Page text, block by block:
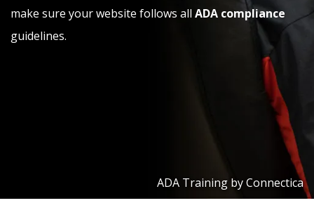
make sure your website follows all ADA compliance
guidelines.
ADA Training by Connectica